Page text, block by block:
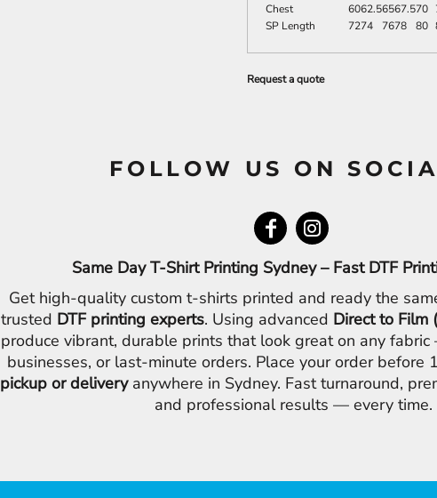
Chest
6062.56567.570
SP Length
7274 7678 80
Request a quote
FOLLOW US ON
Same Day T-Shirt Printing Sydney – Fast DTF
Get high-quality custom t-shirts printed and ready the
trusted DTF printing experts. Using advanced Direct to Film
produce vibrant, durable prints that look great on any
businesses, or last-minute orders. Place your order before
pickup or deliveryanywhere in Sydney. Fast turnaround,
and professional results — every time.